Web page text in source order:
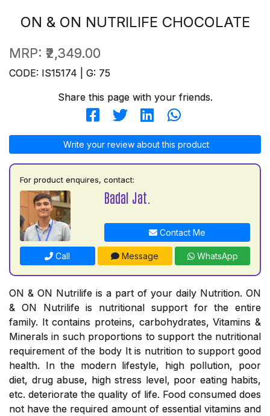
ON & ON NUTRILIFE CHOCOLATE
MRP: ₹2,349.00
CODE: IS15174 | G: 75
Share this page with your friends.
Write your review about this product
For product enquires, contact:
Badal Jat.
Contact Me
Call Message WhatsApp
ON & ON Nutrilife is a part of your daily Nutrition. ON
& ON Nutrilife is nutritional support for the entire
family. It contains proteins, carbohydrates, Vitamins &
Minerals in such proportions to support the nutritional
requirement of the body It is nutrition to support good
health. In the modern lifestyle, high pollution, poor
diet, drug abuse, high stress level, poor eating habits,
etc. deteriorate the quality of life. Food consumed does
not have the required amount of essential vitamins and